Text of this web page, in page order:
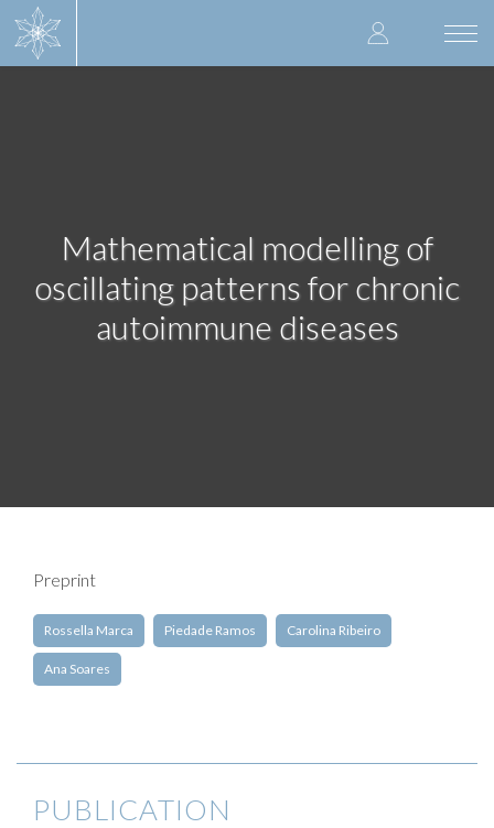
User
account
Mathematical modelling of
oscillating patterns for chronic
autoimmune diseases
Preprint
Rossella Marca Piedade Ramos Carolina Ribeiro
Ana Soares
PUBLICATION